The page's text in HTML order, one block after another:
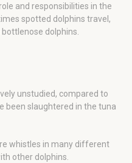
and responsibilities in the
spotted dolphins travel,
dolphins.
unstudied, compared to
been slaughtered in the tuna
whistles in many different
other dolphins.